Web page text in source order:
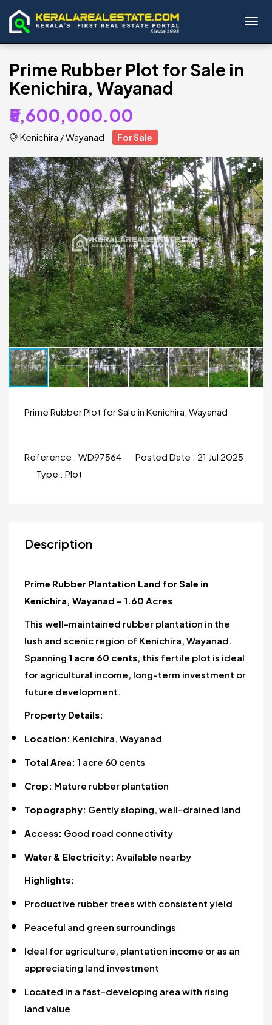
Prime Rubber Plot for Sale in
Kenichira, Wayanad
₹5,600,000.00
Kenichira /Wayanad For Sale
Prime Rubber Plot for Sale in Kenichira, Wayanad
Reference : WD97564 Posted Date : 21 Jul 2025
Type : Plot
Description
Prime Rubber Plantation Land for Sale in
Kenichira, Wayanad – 1.60 Acres
This well-maintained rubber plantation in the
lush and scenic region of Kenichira, Wayanad.
Spanning 1 acre 60 cents, this fertile plot is ideal
for agricultural income, long-term investment or
future development.
Property Details:
Location: Kenichira, Wayanad
Total Area: 1 acre 60 cents
Crop: Mature rubber plantation
Topography: Gently sloping, well-drained land
Access: Good road connectivity
Water & Electricity: Available nearby
Highlights:
Productive rubber trees with consistent yield
Peaceful and green surroundings
Ideal for agriculture, plantation income or as an
appreciating land investment
Located in a fast-developing area with rising
land value